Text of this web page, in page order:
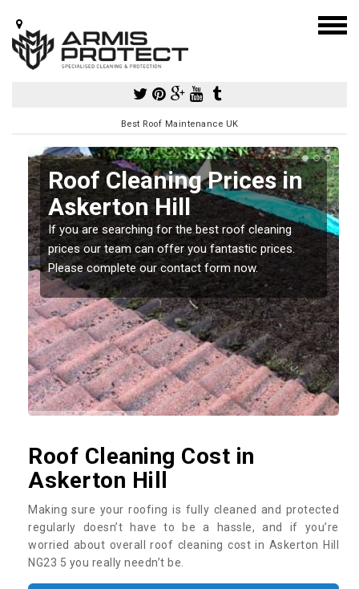
Best Roof Maintenance UK
Roof Cleaning Prices in
Askerton Hill
If you are searching for the best roof cleaning
prices our team can offer you fantastic prices.
Please complete our contact form now.
Roof Cleaning Cost in
Askerton Hill
Making sure your roofing is fully cleaned and protected
regularly doesn’t have to be a hassle, and if you’re
worried about overall roof cleaning cost in Askerton Hill
NG23 5 you really needn’t be.